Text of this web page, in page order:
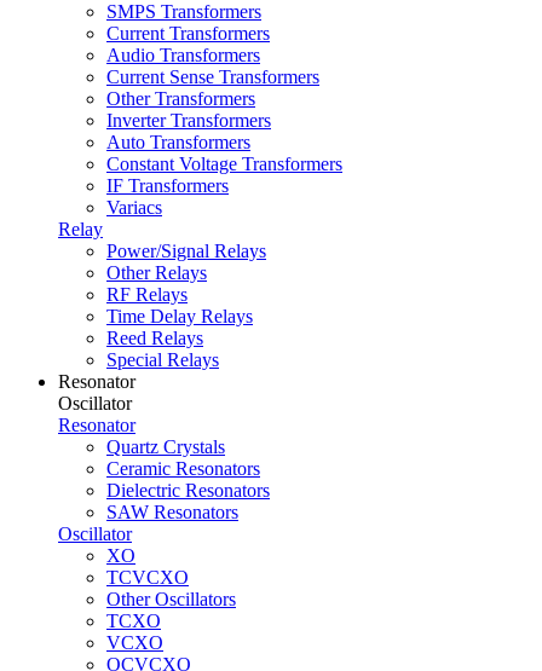
SMPS Transformers
Current Transformers
Audio Transformers
Current Sense Transformers
Other Transformers
Inverter Transformers
Auto Transformers
Constant Voltage Transformers
IF Transformers
Variacs
Relay
Power/Signal Relays
Other Relays
RF Relays
Time Delay Relays
Reed Relays
Special Relays
Resonator
Oscillator
Resonator
Quartz Crystals
Ceramic Resonators
Dielectric Resonators
SAW Resonators
Oscillator
XO
TCVCXO
Other Oscillators
TCXO
VCXO
OCVCXO